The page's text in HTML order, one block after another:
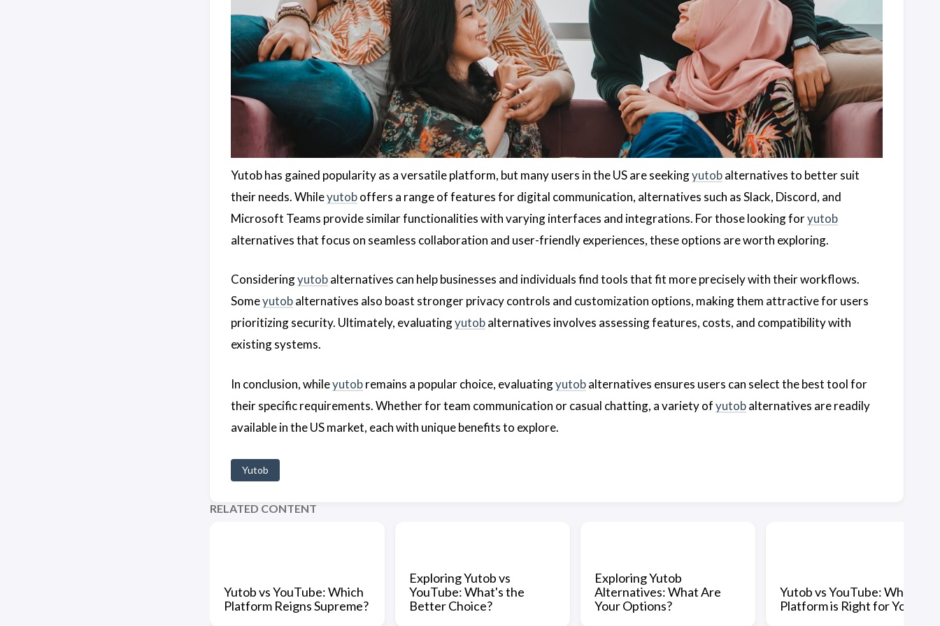
Yutob has gained popularity as a versatile platform, but many users in the US are seekingyutobalternatives to better suit
their needs. Whileyutoboffers a range of features for digital communication, alternatives such as Slack, Discord, and
Microsoft Teams provide similar functionalities with varying interfaces and integrations. For those looking foryutob
alternatives that focus on seamless collaboration and user-friendly experiences, these options are worth exploring.
Consideringyutobalternatives can help businesses and individuals find tools that fit more precisely with their workflows.
Someyutobalternatives also boast stronger privacy controls and customization options, making them attractive for users
prioritizing security. Ultimately, evaluatingyutobalternatives involves assessing features, costs, and compatibility with
existing systems.
In conclusion, whileyutobremains a popular choice, evaluatingyutobalternatives ensures users can select the best tool for
their specific requirements. Whether for team communication or casual chatting, a variety ofyutobalternatives are readily
available in the US market, each with unique benefits to explore.
Yutob
RELATED CONTENT
Yutob vs YouTube: Which
Platform Reigns Supreme?
Exploring Yutob vs
YouTube: What's the
Better Choice?
Exploring Yutob
Alternatives: What Are
Your Options?
Yutob vs YouTube: Which
Platform is Right for You?